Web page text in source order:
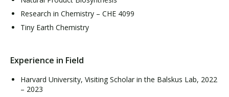
Research in Chemistry – CHE 4099
Tiny Earth Chemistry
Experience in Field
Harvard University, Visiting Scholar in the Balskus Lab, 2022
– 2023